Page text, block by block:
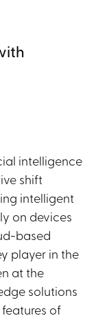
intelligence
shift
intelligent
on devices
based
player in the
at the
solutions
of